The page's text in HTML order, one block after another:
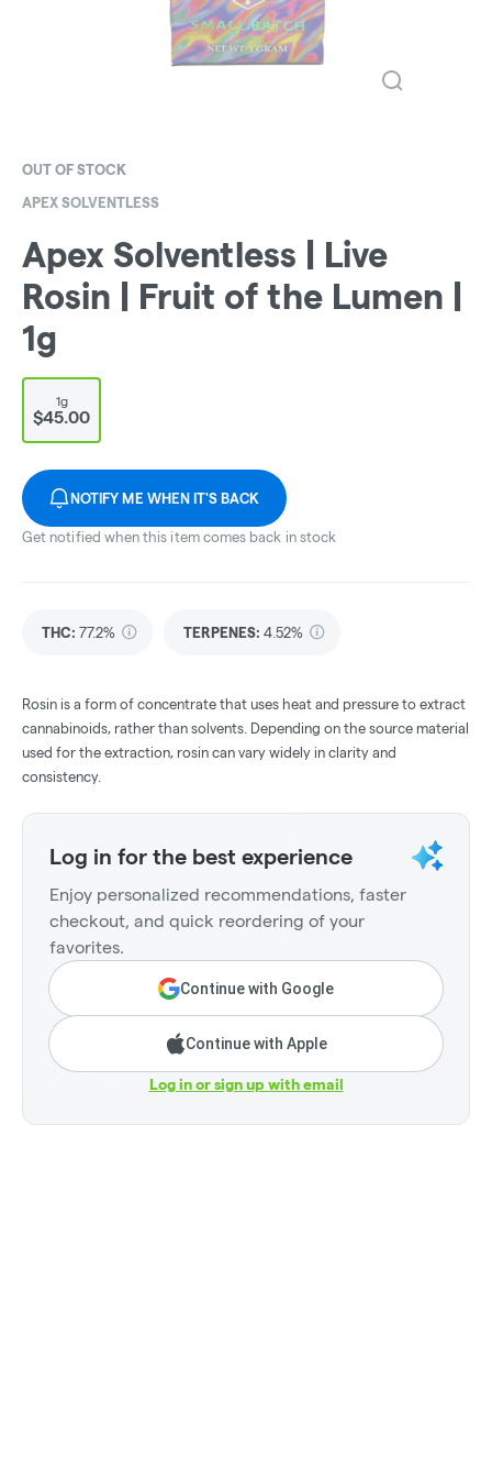
OUT OF STOCK
APEX SOLVENTLESS
Apex Solventless | Live
Rosin | Fruit of the Lumen |
1g
1g
$45.00
NOTIFY ME WHEN IT'S BACK
Get notified when this item comes back in stock
THC: 77.2% TERPENES: 4.52%
Rosin is a form of concentrate that uses heat and pressure to extract
cannabinoids, rather than solvents. Depending on the source material
used for the extraction, rosin can vary widely in clarity and
consistency.
Log in for the best experience
Enjoy personalized recommendations, faster
checkout, and quick reordering of your
favorites.
Continue with Google
Continue with Apple
Log in or sign up with email